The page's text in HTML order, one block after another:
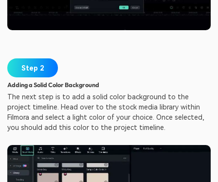
Step 2
Adding a Solid Color Background
The next step is to add a solid color background to the
project timeline. Head over to the stock media library within
Filmora and select a light color of your choice. Once selected,
you should add this color to the project timeline.